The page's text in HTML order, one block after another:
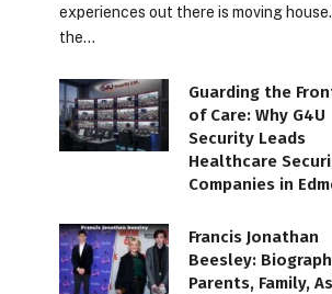
experiences out there is moving
the…
Guarding the
of Care: Why G4U
Security Leads
Healthcare
Companies in
Francis Jonathan
Beesley:
Parents, Family,